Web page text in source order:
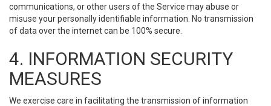
communications, or other users of the Service may abuse or
misuse your personally identifiable information. No transmission
of data over the internet can be 100% secure.
4. INFORMATION SECURITY
MEASURES
We exercise care in facilitating the transmission of information